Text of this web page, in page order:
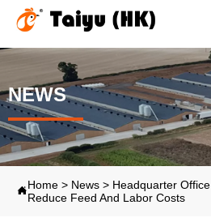
NEWS
Home > News > Headquarter Office
Reduce Feed And Labor Costs